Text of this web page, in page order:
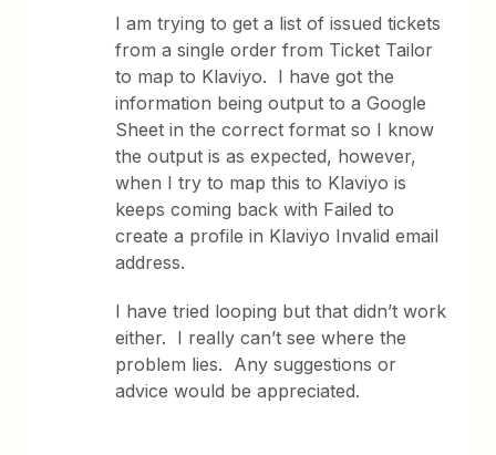
I am trying to get a list of issued tickets
from a single order from Ticket Tailor
to map to Klaviyo. I have got the
information being output to a Google
Sheet in the correct format so I know
the output is as expected, however,
when I try to map this to Klaviyo is
keeps coming back with Failed to
create a profile in Klaviyo Invalid email
address.
I have tried looping but that didn’t work
either. I really can’t see where the
problem lies. Any suggestions or
advice would be appreciated.